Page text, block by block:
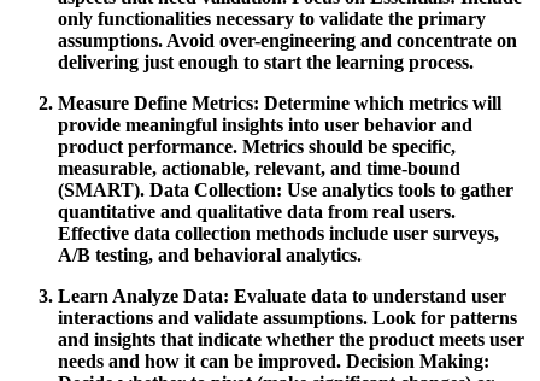
only functionalities necessary to validate the primary
assumptions. Avoid over-engineering and concentrate on
delivering just enough to start the learning process.
Measure Define Metrics: Determine which metrics will
provide meaningful insights into user behavior and
product performance. Metrics should be specific,
measurable, actionable, relevant, and time-bound
(SMART). Data Collection: Use analytics tools to gather
quantitative and qualitative data from real users.
Effective data collection methods include user surveys,
A/B testing, and behavioral analytics.
Learn Analyze Data: Evaluate data to understand user
interactions and validate assumptions. Look for patterns
and insights that indicate whether the product meets user
needs and how it can be improved. Decision Making: